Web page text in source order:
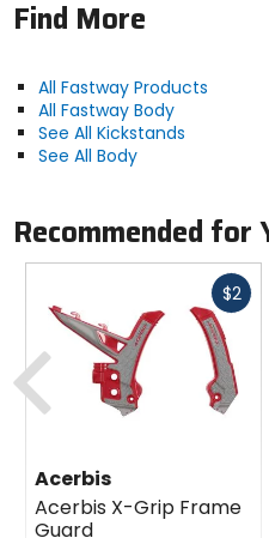
Find More
All Fastway Products
All Fastway Body
See All Kickstands
See All Body
Recommended for
$2Fast
Acerbis
Acerbis X-Grip Frame
Guard
Previous